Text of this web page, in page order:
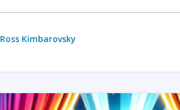
Ross Kimbarovsky